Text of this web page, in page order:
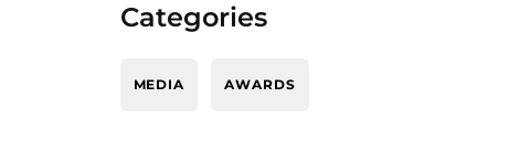
Categories
MEDIA AWARDS